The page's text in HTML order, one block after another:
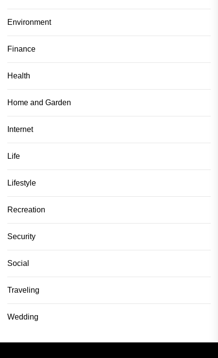
Environment
Finance
Health
Home and Garden
Internet
Life
Lifestyle
Recreation
Security
Social
Traveling
Wedding